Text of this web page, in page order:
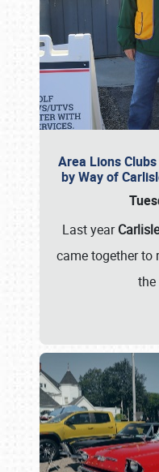
Area Lions
by Way of
Last year
came together to
the